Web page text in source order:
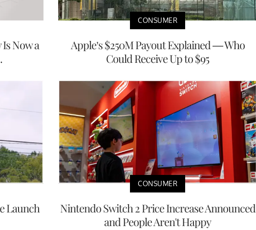
Now a
CONSUMER
Apple’s $250M Payout Explained — Who
Could Receive Up to $95
Launch
CONSUMER
Nintendo Switch 2 Price Increase Announced
and People Aren't Happy